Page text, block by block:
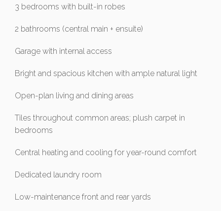
3 bedrooms with built-in robes
2 bathrooms (central main + ensuite)
Garage with internal access
Bright and spacious kitchen with ample natural light
Open-plan living and dining areas
Tiles throughout common areas; plush carpet in
bedrooms
Central heating and cooling for year-round comfort
Dedicated laundry room
Low-maintenance front and rear yards